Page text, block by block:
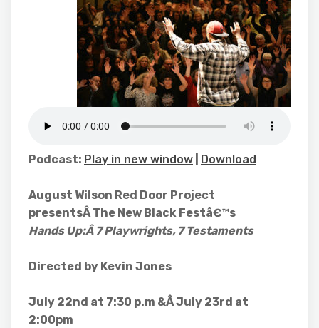
Podcast: Play in new window Download
August Wilson Red Door Project
presentsÂ The New Black Festâ€™s
Hands Up:Â 7 Playwrights, 7 Testaments
Directed by Kevin Jones
July 22nd at 7:30 p.m &Â July 23rd at
2:00pm